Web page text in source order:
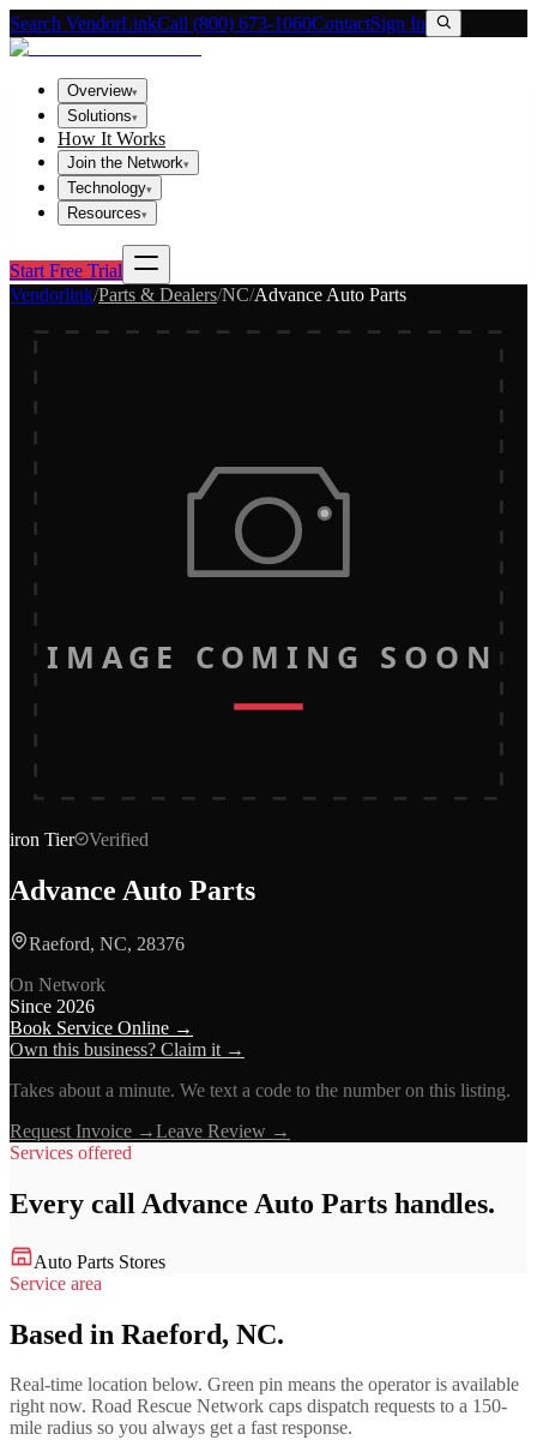
Search VendorLinkCall (800) 673-1060ContactSign In
Overview▾
Solutions▾
How It Works
Join the Network▾
Technology▾
Resources▾
Start Free Trial
Vendorlink/Parts & Dealers/NC/Advance Auto Parts
IMAGE COMING SOON
iron Tier Verified
Advance Auto Parts
Raeford, NC, 28376
On Network
Since 2026
Book Service Online →
Own this business? Claim it →
Takes about a minute. We text a code to the number on this listing.
Request Invoice →Leave Review →
Services offered
Every call Advance Auto Parts handles.
Auto Parts Stores
Service area
Based in Raeford, NC.
Real-time location below. Green pin means the operator is available
right now. Road Rescue Network caps dispatch requests to a 150-
mile radius so you always get a fast response.